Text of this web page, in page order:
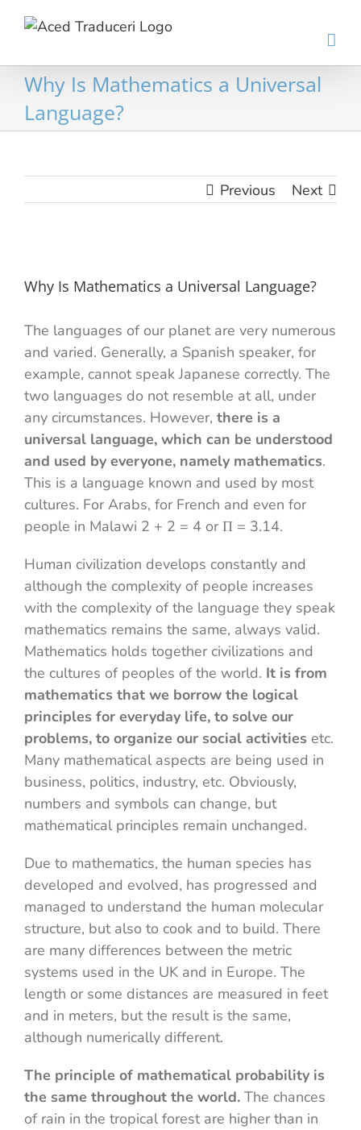
Why Is Mathematics a Universal
Language?
Previous Next
Larger
Why Is Mathematics a Universal Language?
The languages ​​of our planet are very numerous
and varied. Generally, a Spanish speaker, for
example, cannot speak Japanese correctly. The
two languages ​​do not resemble at all, under
any circumstances. However, there is a
universal language, which can be understood
and used by everyone, namely mathematics.
This is a language known and used by most
cultures. For Arabs, for French and even for
people in Malawi 2 + 2 = 4 or Π = 3.14.
Human civilization develops constantly and
although the complexity of people increases
with the complexity of the language they speak
mathematics remains the same, always valid.
Mathematics holds together civilizations and
the cultures of peoples of the world. It is from
mathematics that we borrow the logical
principles for everyday life, to solve our
problems, to organize our social activities etc.
Many mathematical aspects are being used in
business, politics, industry, etc. Obviously,
numbers and symbols can change, but
mathematical principles remain unchanged.
Due to mathematics, the human species has
developed and evolved, has progressed and
managed to understand the human molecular
structure, but also to cook and to build. There
are many differences between the metric
systems used in the UK and in Europe. The
length or some distances are measured in feet
and in meters, but the result is the same,
although numerically different.
The principle of mathematical probability is
the same throughout the world. The chances
of rain in the tropical forest are higher than in